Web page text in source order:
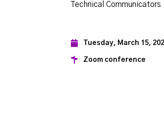
Technical
Tuesday, March 15,
Zoom conference